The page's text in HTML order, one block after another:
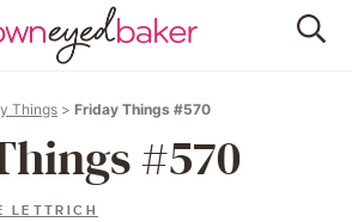
HOME
RECIPES
Things > Friday Things #570
#570
LETTRICH